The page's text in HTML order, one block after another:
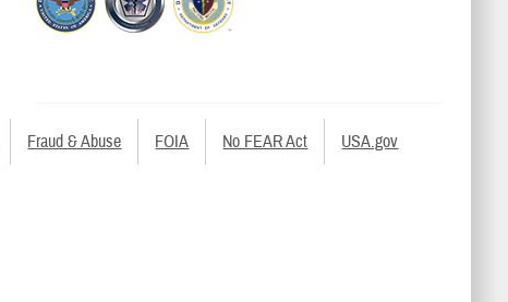
Fraud & Abuse FOIA No FEAR Act USA.gov